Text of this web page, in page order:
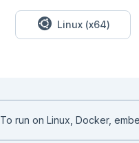
Linux (x64)
To run on Linux, Docker,